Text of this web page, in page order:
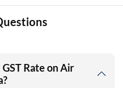
Rate on Air